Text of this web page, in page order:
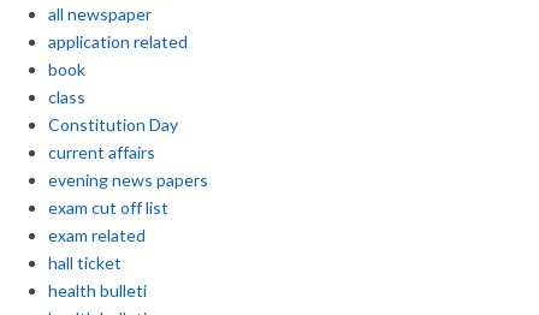
all newspaper
application related
book
class
Constitution Day
current affairs
evening news papers
exam cut off list
exam related
hall ticket
health bulleti